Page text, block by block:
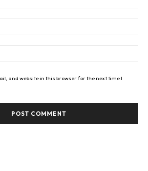
and website in this browser for the next time I